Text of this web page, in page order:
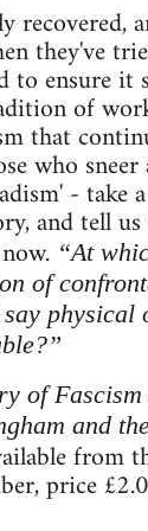
recovered,
they've
to ensure it
of
that
who
- take
and tell
“At
of
physical
of
and
from
price